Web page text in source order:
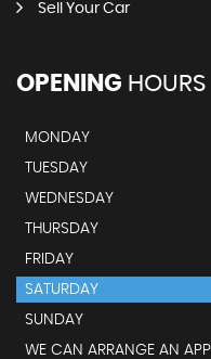
Sell Your Car
OPENING HOURS
MONDAY
TUESDAY
WEDNESDAY
THURSDAY
FRIDAY
SATURDAY
SUNDAY
WE CAN ARRANGE AN